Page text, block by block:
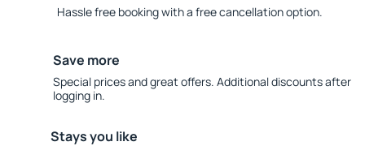
Hassle free booking with a free cancellation option.
Save more
Special prices and great offers. Additional discounts after
logging in.
Stays you like